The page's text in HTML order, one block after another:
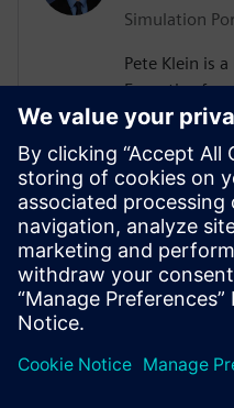
Simulation
Pete Klein is
Executive for
Industries
with
industry. His
simulation
systems and
B.S.E. and
Engineering
Michigan.